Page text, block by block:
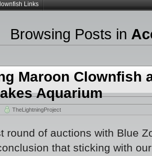
Links
Browsing Posts in
Maroon Clownfish
Aquarium
TheLightningProject
round of auctions with Blue
that sticking with